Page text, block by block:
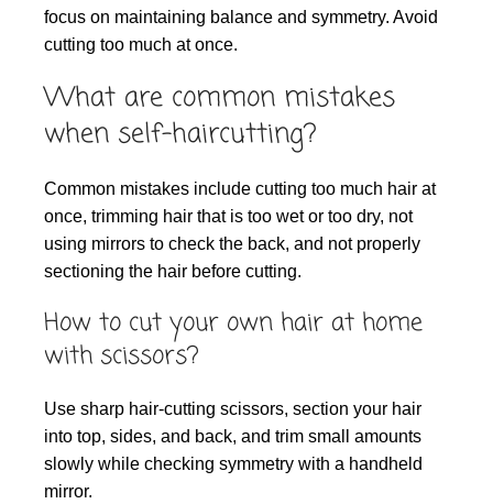
focus on maintaining balance and symmetry. Avoid
cutting too much at once.
What are common mistakes
when self-haircutting?
Common mistakes include cutting too much hair at
once, trimming hair that is too wet or too dry, not
using mirrors to check the back, and not properly
sectioning the hair before cutting.
How to cut your own hair at home
with scissors?
Use sharp hair-cutting scissors, section your hair
into top, sides, and back, and trim small amounts
slowly while checking symmetry with a handheld
mirror.